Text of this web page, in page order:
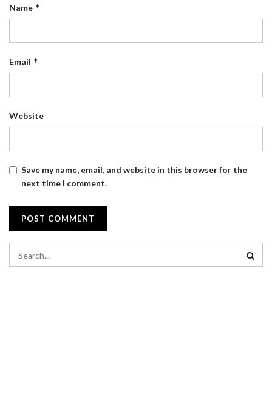
Name *
Email *
Website
Save my name, email, and website in this browser for the
next time I comment.